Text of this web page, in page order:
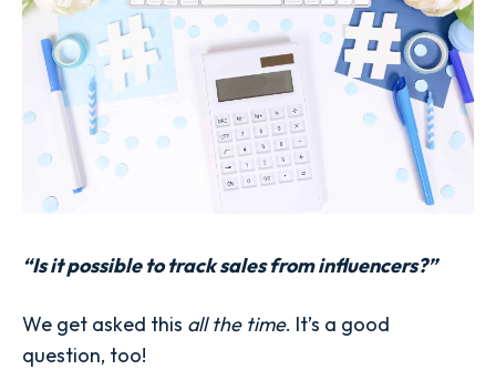
“Is it possible to track sales from influencers?”
We get asked this all the time. It’s a good
question, too!